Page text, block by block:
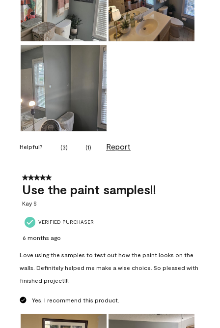
Helpful? (3) (1) Report
5 out of 5 stars.
Use the paint samples!!
Kay S
VERIFIED PURCHASER
6 months ago
Love using the samples to test out how the paint looks on the
walls. Definitely helped me make a wise choice. So pleased with
finished project!!!
Yes, I recommend this product.